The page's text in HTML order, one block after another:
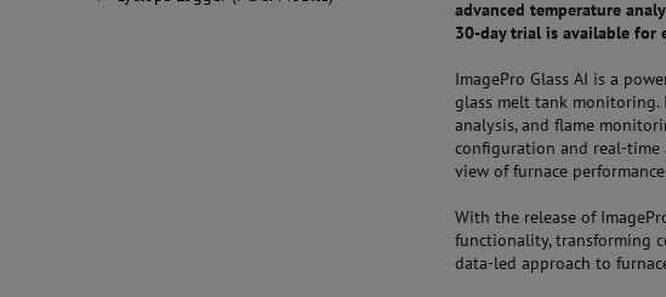
advanced temperature
30-day trial is available for
ImagePro Glass AI is a
glass melt tank monitoring.
analysis, and flame
configuration and real-time
view of furnace
With the release of
functionality, transforming
data-led approach to